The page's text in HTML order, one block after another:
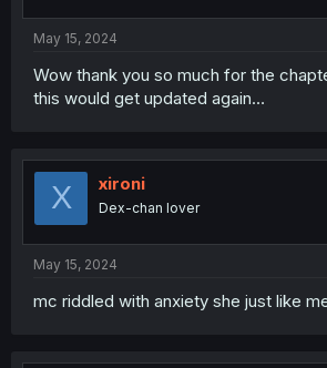
May 15, 2024
Wow thank you so much for the
this would get updated again…
X xironi
Dex-chan lover
May 15, 2024
mc riddled with anxiety she just like